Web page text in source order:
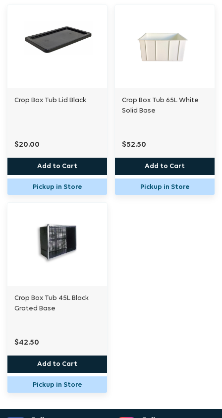
Tubs can have many uses, including: storage,
reservoir, pot, cleaning, and mixing. By
Crop Box Tub Lid Black
$20.00
Add to Cart
Pickup in Store
Crop Box Tub 65L White
Solid Base
$52.50
Add to Cart
Pickup in Store
Crop Box Tub 45L Black
Grated Base
$42.50
Add to Cart
Pickup in Store